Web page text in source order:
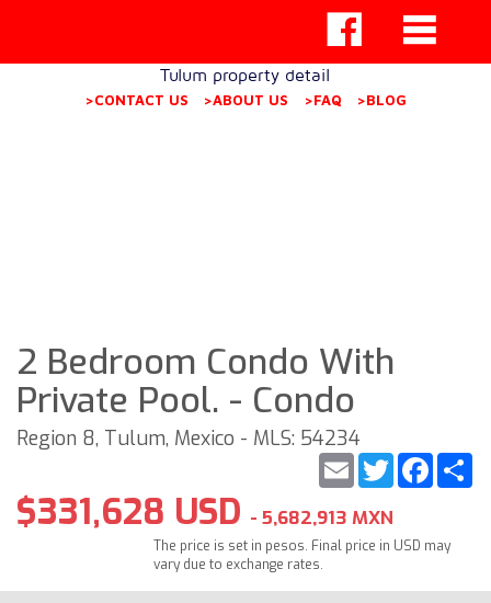
Tulum property detail
>CONTACT US >ABOUT US >FAQ >BLOG
2 Bedroom Condo With
Private Pool. - Condo
Region 8, Tulum, Mexico - MLS: 54234
Twitter
Email
$331,628 USD - 5,682,913 MXN
The price is set in pesos. Final price in USD may
vary due to exchange rates.